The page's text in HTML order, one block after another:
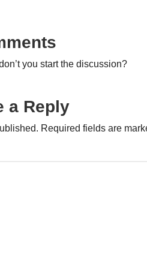
you start the discussion?
a Reply
Required fields are